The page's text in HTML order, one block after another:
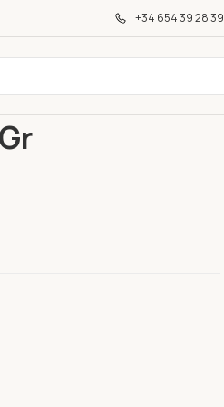
+34 654 39 28 39